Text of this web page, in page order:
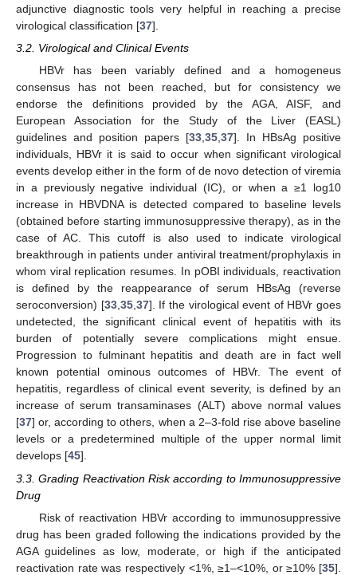
adjunctive diagnostic tools very helpful in reaching a precise
virological classification [37].
3.2. Virological and Clinical Events
HBVr has been variably defined and a homogeneus
consensus has not been reached, but for consistency we
endorse the definitions provided by the AGA, AISF, and
European Association for the Study of the Liver (EASL)
guidelines and position papers [33,35,37]. In HBsAg positive
individuals, HBVr it is said to occur when significant virological
events develop either in the form of de novo detection of viremia
in a previously negative individual (IC), or when a ≥1 log10
increase in HBVDNA is detected compared to baseline levels
(obtained before starting immunosuppressive therapy), as in the
case of AC. This cutoff is also used to indicate virological
breakthrough in patients under antiviral treatment/prophylaxis in
whom viral replication resumes. In pOBI individuals, reactivation
is defined by the reappearance of serum HBsAg (reverse
seroconversion) [33,35,37]. If the virological event of HBVr goes
undetected, the significant clinical event of hepatitis with its
burden of potentially severe complications might ensue.
Progression to fulminant hepatitis and death are in fact well
known potential ominous outcomes of HBVr. The event of
hepatitis, regardless of clinical event severity, is defined by an
increase of serum transaminases (ALT) above normal values
[37] or, according to others, when a 2–3-fold rise above baseline
levels or a predetermined multiple of the upper normal limit
develops [45].
3.3. Grading Reactivation Risk according to Immunosuppressive
Drug
Risk of reactivation HBVr according to immunosuppressive
drug has been graded following the indications provided by the
AGA guidelines as low, moderate, or high if the anticipated
reactivation rate was respectively <1%, ≥1–<10%, or ≥10% [35].